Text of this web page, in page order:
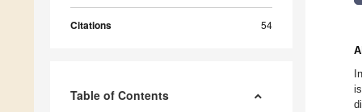
Citations 54
Table of Contents